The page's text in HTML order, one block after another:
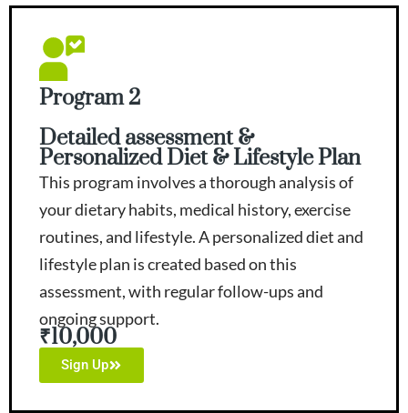
Program 2
Detailed assessment &
Personalized Diet & Lifestyle Plan
This program involves a thorough analysis of
your dietary habits, medical history, exercise
routines, and lifestyle. A personalized diet and
lifestyle plan is created based on this
assessment, with regular follow-ups and
ongoing support.
₹10,000
Sign Up